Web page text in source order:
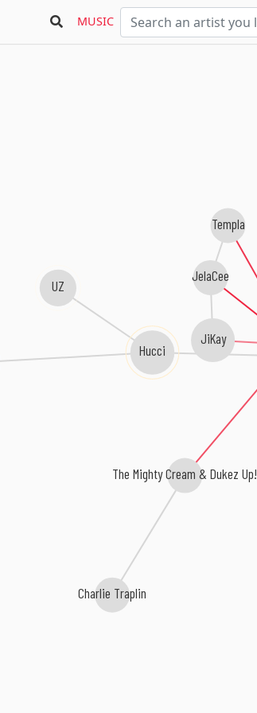
MUSIC
JelaCee
Templa
The Mighty Cream & Dukez Up!
JiKay
Charlie Traplin
Hucci
UZ